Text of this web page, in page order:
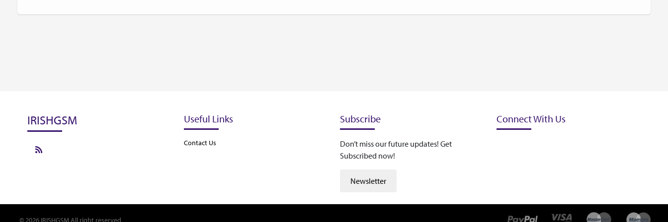
IRISHGSM Useful Links
Contact Us
Subscribe
Don’t miss our future updates! Get
Subscribed now!
Newsletter
Connect With Us
© 2026 IRISHGSM All right reserved